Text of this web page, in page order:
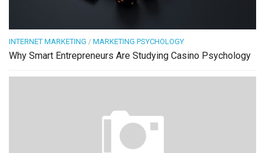
INTERNET MARKETING / MARKETING PSYCHOLOGY
Why Smart Entrepreneurs Are Studying Casino Psychology